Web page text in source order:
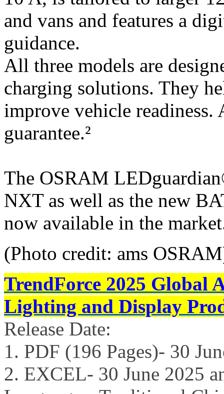
and vans and features a
guidance.
All three models are
charging solutions. They
improve vehicle
guarantee.²
The OSRAM
NXT as well as the new
now available in the
(Photo credit: ams
TrendForce 2025 Global
Lighting and Display
Release Date:
1. PDF (196 Pages)- 30
2. EXCEL- 30 June 2025